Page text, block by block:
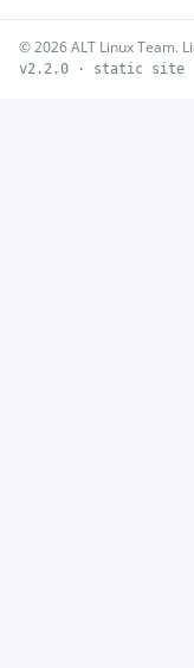
© 2026 ALT Linux Team.
v2.2.0 · static site